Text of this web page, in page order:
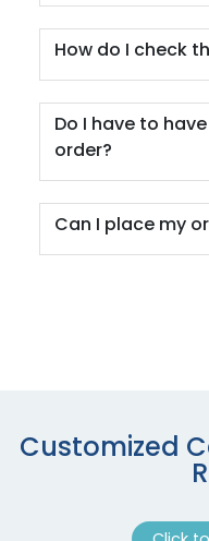
How do I check
Do I have to
order?
Can I place my
Customized